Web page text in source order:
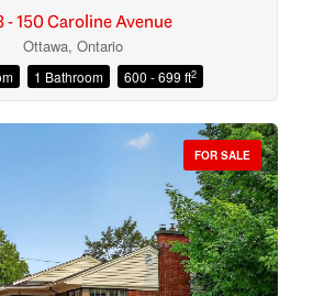
- 150 Caroline Avenue
Ottawa, Ontario
1 Bathroom 600 - 699 ft2
FOR SALE